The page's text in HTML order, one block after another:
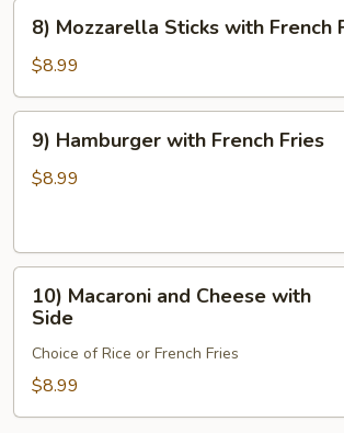
Mozzarella
Sticks
with
French
Fries
8) Mozzarella Sticks with French
$8.99
Hamburger
with
9) Hamburger with French Fries
$8.99
Macaroni
and
Cheese
with
Side
10) Macaroni and Cheese with
Side
Choice of Rice or French Fries
$8.99